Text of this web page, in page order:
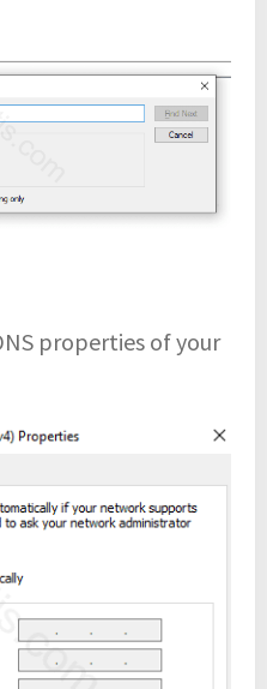
properties of your